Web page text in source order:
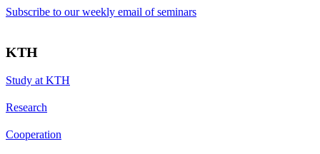
Subscribe to our weekly email of seminars
KTH
Study at KTH
Research
Cooperation